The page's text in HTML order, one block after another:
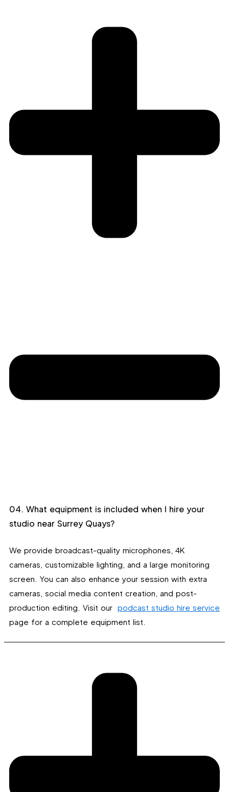
04. What equipment is included when I hire your
studio near Surrey Quays?
We provide broadcast-quality microphones, 4K
cameras, customizable lighting, and a large monitoring
screen. You can also enhance your session with extra
cameras, social media content creation, and post-
production editing. Visit our podcast studio hire service
page for a complete equipment list.